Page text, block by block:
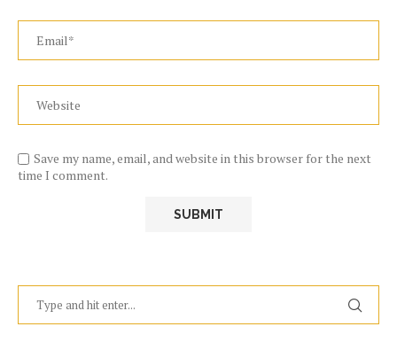
Save my name, email, and website in this browser for the next
time I comment.